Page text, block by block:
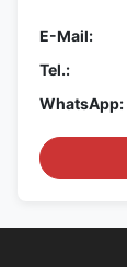
E-Mail:
Tel.:
WhatsApp: